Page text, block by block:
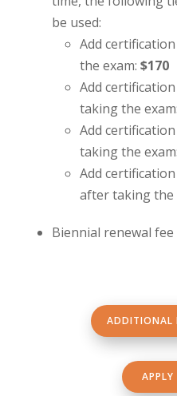
be used:
Add
the exam: $170
Add
taking the exam:
Add
taking the exam:
Add
after taking the
Biennial renewal fee
ADDITIONAL